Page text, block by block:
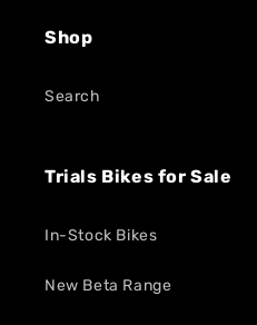
Shop
Search
Trials Bikes for Sale
In-Stock Bikes
New Beta Range